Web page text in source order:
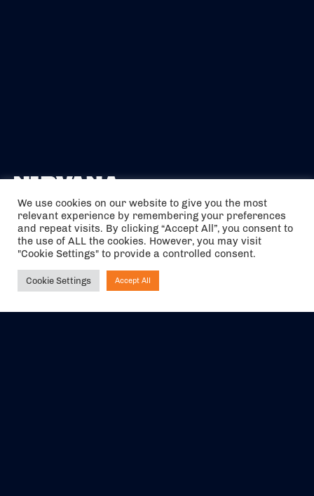
The air holidays/flights shown are ATOL Protected by the Civil
Aviation Authority. Our ATOL number is 6985.
We are a member of ABTA (Y1059). You can contact ABTA at
abta.com. For travel advice visit
We use cookies on our website to give you the most
relevant experience by remembering your preferences
and repeat visits. By clicking “Accept All”, you consent to
the use of ALL the cookies. However, you may visit
"Cookie Settings" to provide a controlled consent.
Cookie Settings Accept All